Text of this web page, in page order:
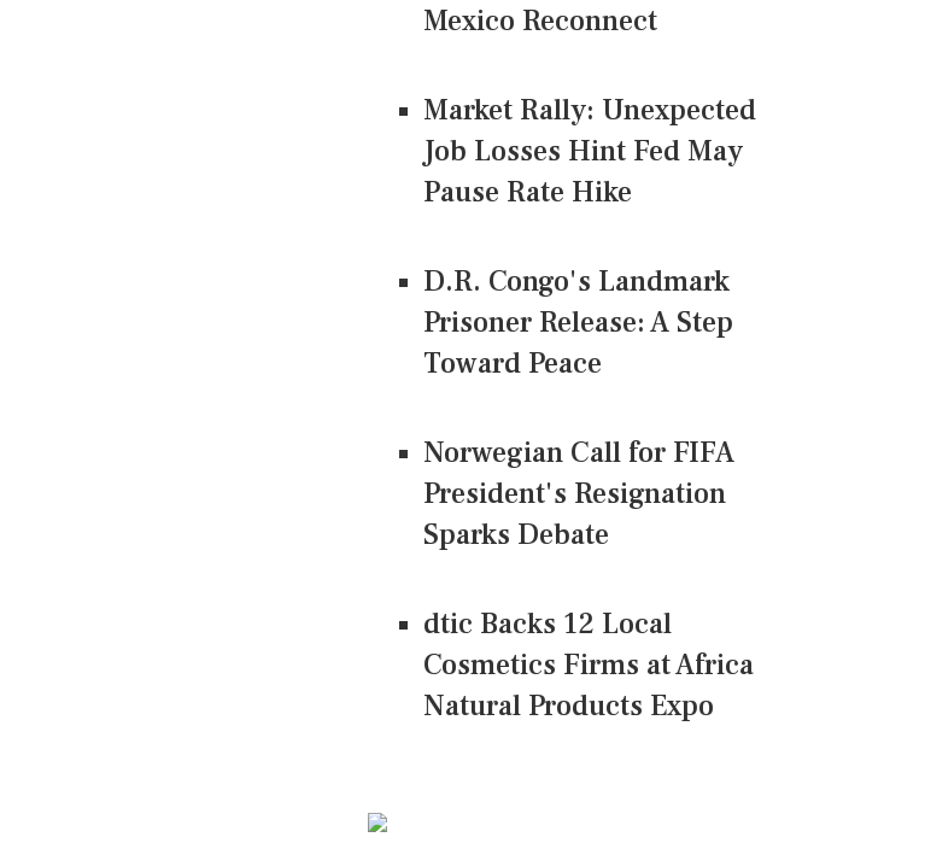
Mexico Reconnect
Market Rally: Unexpected
Job Losses Hint Fed May
Pause Rate Hike
D.R. Congo's Landmark
Prisoner Release: A Step
Toward Peace
Norwegian Call for FIFA
President's Resignation
Sparks Debate
dtic Backs 12 Local
Cosmetics Firms at Africa
Natural Products Expo